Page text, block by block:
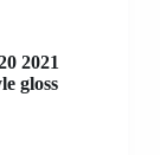
2021
gloss